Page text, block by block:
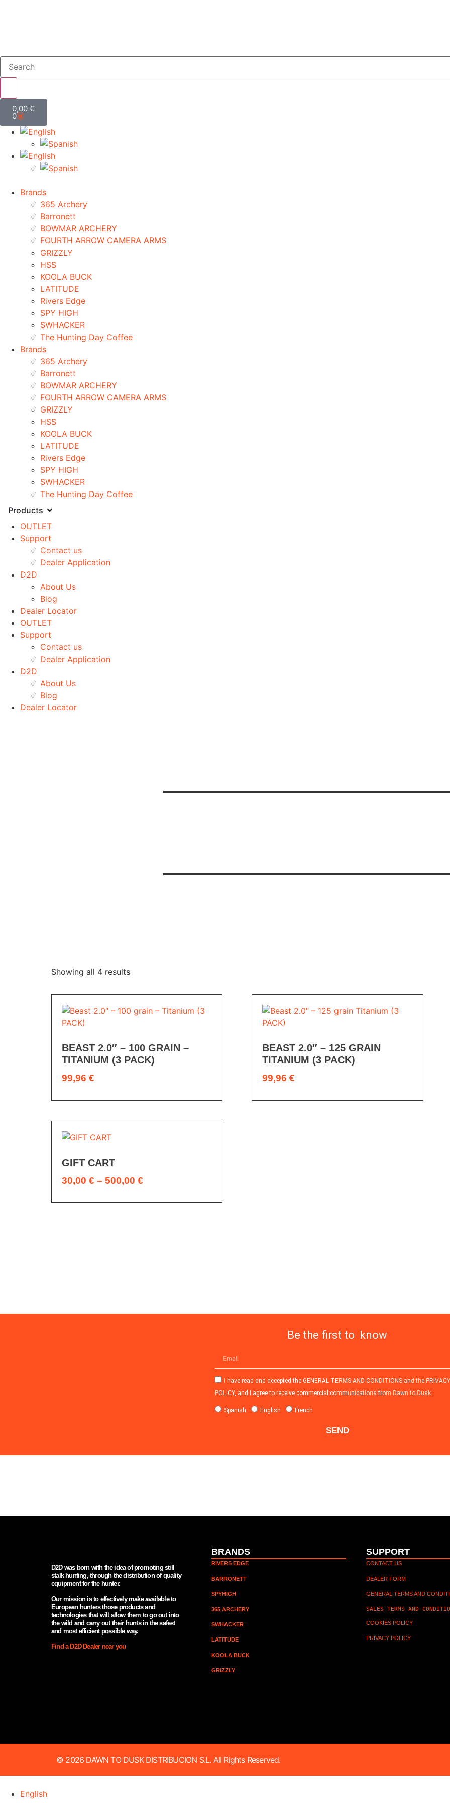
0,00 €
0
Brands
365 Archery
Barronett
BOWMAR ARCHERY
FOURTH ARROW CAMERA ARMS
GRIZZLY
HSS
KOOLA BUCK
LATITUDE
Rivers Edge
SPY HIGH
SWHACKER
The Hunting Day Coffee
Brands
365 Archery
Barronett
BOWMAR ARCHERY
FOURTH ARROW CAMERA ARMS
GRIZZLY
HSS
KOOLA BUCK
LATITUDE
Rivers Edge
SPY HIGH
SWHACKER
The Hunting Day Coffee
Products
OUTLET
Support
Contact us
Dealer Application
D2D
About Us
Blog
Dealer Locator
OUTLET
Support
Contact us
Dealer Application
D2D
About Us
Blog
Dealer Locator
Showing all 4 results
BEAST 2.0″ – 100 GRAIN –
TITANIUM (3 PACK)
99,96 €
BEAST 2.0″ – 125 GRAIN
TITANIUM (3 PACK)
99,96€
GIFT CART
30,00 € – 500,00 €
Be the first to know
I have read and accepted the GENERAL TERMS AND CONDITIONS and the PRIVACY
POLICY, and I agree to receive commercial communications from Dawn to Dusk.
Spanish English French
SEND
D2D was born with the idea of promoting still
stalk hunting, through the distribution of quality
equipment for the hunter.
Our mission is to effectively make available to
European hunters those products and
technologies that will allow them to go out into
the wild and carry out their hunts in the safest
and most efficient possible way.
Find a D2D Dealer near you
BRANDS
RIVERS EDGE
BARRONETT
SPYHIGH
365 ARCHERY
SWHACKER
LATITUDE
KOOLA BUCK
GRIZZLY
SUPPORT
CONTACT US
DEALER FORM
GENERAL TERMS AND
SALES TERMS AND
COOKIES POLICY
PRIVACY POLICY
© 2026 DAWN TO DUSK DISTRIBUCION S.L. All Rights Reserved.
English